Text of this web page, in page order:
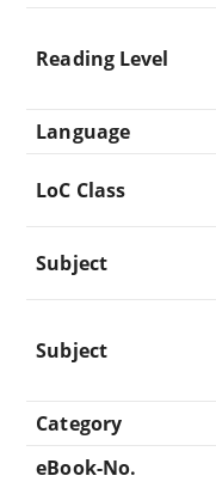
Reading Level
Language
LoC Class
Subject
Subject
Category
eBook-No.